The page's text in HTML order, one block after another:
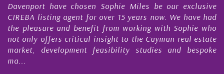
Miles be our exclusive
15 years now. We have had
working with Sophie who
to the Cayman real estate
studies and bespoke
My acquaintance and
Nick Sellars now
During that time, Nick has
Cayman property
purchases. On each